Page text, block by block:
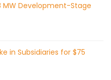
MW Development-Stage
in Subsidiaries for $75